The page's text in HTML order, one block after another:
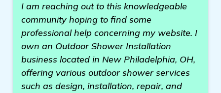
I am reaching out to this knowledgeable
community hoping to find some
professional help concerning my website. I
own an Outdoor Shower Installation
business located in New Philadelphia, OH,
offering various outdoor shower services
such as design, installation, repair, and